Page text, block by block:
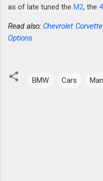
as of late tuned the M2, the
Read also: Chevrolet
Options
BMW Cars